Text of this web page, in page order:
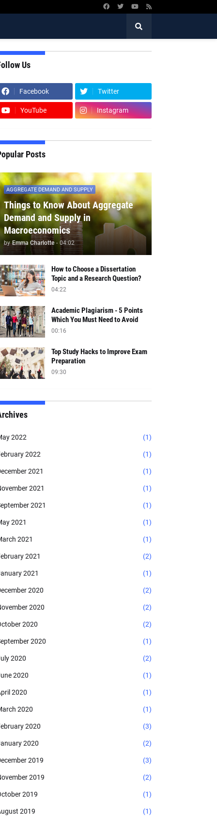
Us
Facebook Twitter
YouTube Instagram
Posts
AGGREGATE DEMAND AND SUPPLY
Things to Know About Aggregate
Demand and Supply in
Macroeconomics
by Emma Charlotte - 04:02
How to Choose a Dissertation
Topic and a Research Question?
04:22
Academic Plagiarism - 5 Points
Which You Must Need to Avoid
00:16
Top Study Hacks to Improve Exam
Preparation
09:30
2022 (1)
2022 (1)
2021 (1)
2021 (1)
2021 (1)
2021 (1)
2021 (1)
2021 (2)
2021 (1)
2020 (2)
2020 (2)
2020 (2)
2020 (1)
2020 (2)
2020 (1)
2020 (1)
2020 (1)
2020 (3)
2020 (2)
2019 (3)
2019 (2)
2019 (1)
2019 (1)